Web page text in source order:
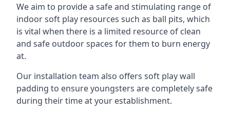
We aim to provide a safe and stimulating range of
indoor soft play resources such as ball pits, which
is vital when there is a limited resource of clean
and safe outdoor spaces for them to burn energy
at.
Our installation team also offers soft play wall
padding to ensure youngsters are completely safe
during their time at your establishment.